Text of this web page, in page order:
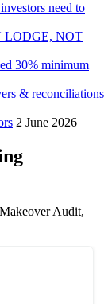
need to
LODGE, NOT
30% minimum
& reconciliations
2 June 2026
Audit,